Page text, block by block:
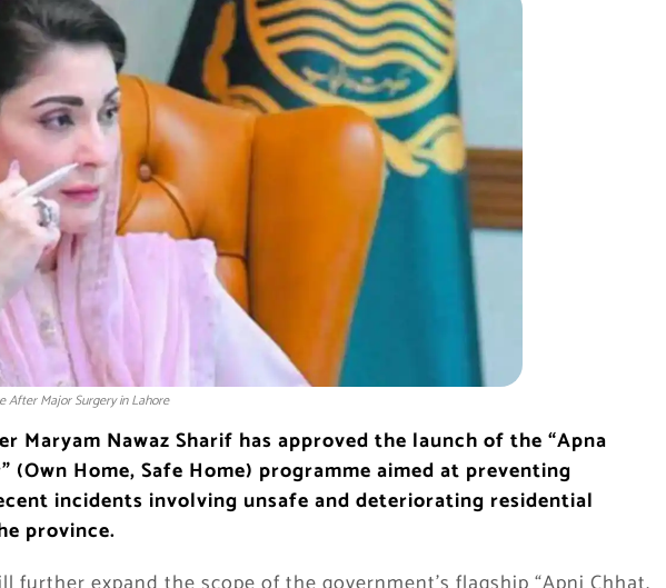
After Major Surgery in Lahore
Maryam Nawaz Sharif has approved the launch of the “Apna
(Own Home, Safe Home) programme aimed at preventing
incidents involving unsafe and deteriorating residential
province.